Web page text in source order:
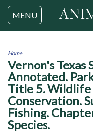
MENU
You
are
here
Home
Vernon's Texas
Annotated.
Title 5. Wildlife
Conservation.
Fishing.
Species.